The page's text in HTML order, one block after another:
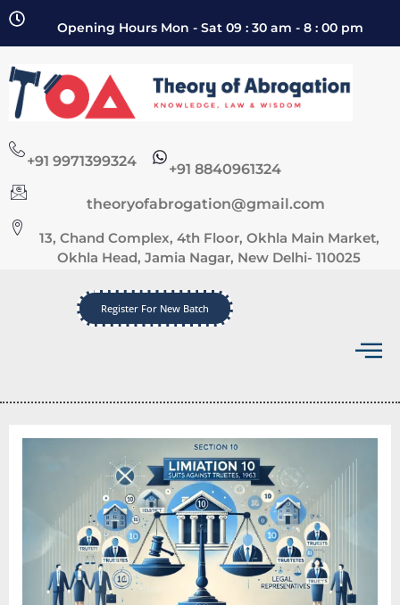
Opening Hours Mon - Sat 09 : 30 am - 8 : 00 pm
+91 9971399324 +91 8840961324
theoryofabrogation@gmail.com
13, Chand Complex, 4th Floor, Okhla Main Market,
Okhla Head, Jamia Nagar, New Delhi- 110025
Register For New Batch